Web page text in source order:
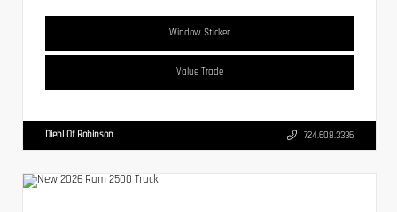
Window Sticker
Value Trade
Diehl Of Robinson 724.608.3336